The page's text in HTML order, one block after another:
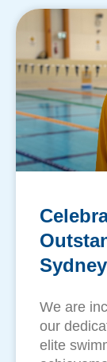
​We are
our
elite